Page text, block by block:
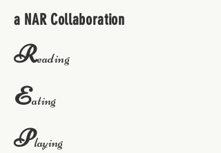
a NAR Collaboration
Reading
Eating
Playing